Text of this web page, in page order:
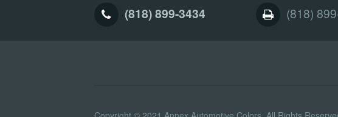
(818) 899-3434 (818)